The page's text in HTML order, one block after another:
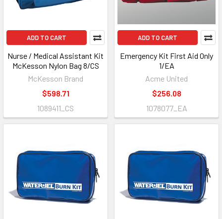
ADD TO CART
Nurse / Medical Assistant Kit
McKesson Nylon Bag 8/CS
McKesson Brand
$598.71
1089411_CS
ADD TO CART
Emergency Kit First Aid Only
1/EA
Acme United
$256.08
1078077_EA